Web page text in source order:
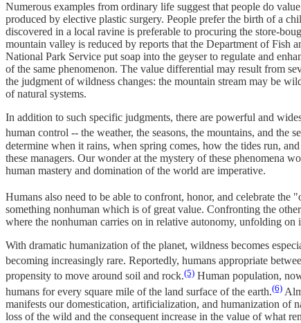
Numerous examples from ordinary life suggest that people do
produced by elective plastic surgery. People prefer the birth of a
discovered in a local ravine is preferable to procuring the store-
mountain valley is reduced by reports that the Department of Fish
National Park Service put soap into the geyser to regulate and
of the same phenomenon. The value differential may result from
the judgment of wildness changes: the mountain stream may be
of natural systems.
In addition to such specific judgments, there are powerful and
human control -- the weather, the seasons, the mountains, and the
determine when it rains, when spring comes, how the tides run,
these managers. Our wonder at the mystery of these phenomena
human mastery and domination of the world are imperative.
Humans also need to be able to confront, honor, and celebrate the
something nonhuman which is of great value. Confronting the
where the nonhuman carries on in relative autonomy, unfolding on
With dramatic humanization of the planet, wildness becomes
becoming increasingly rare. Reportedly, humans appropriate
propensity to move around soil and rock.(5) Human population,
humans for every square mile of the land surface of the earth.(6)
manifests our domestication, artificialization, and humanization of
loss of the wild and the consequent increase in the value of what